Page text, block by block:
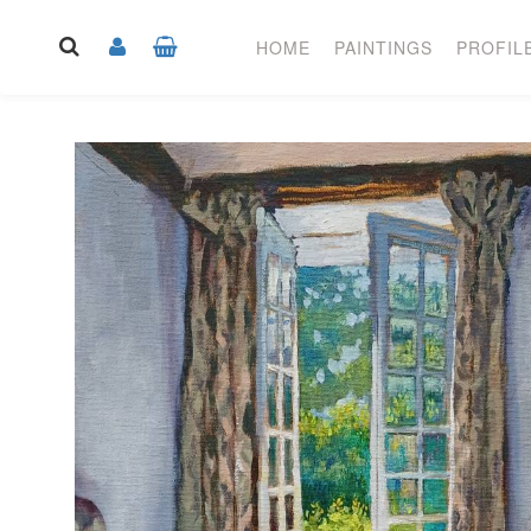
HOME PAINTINGS